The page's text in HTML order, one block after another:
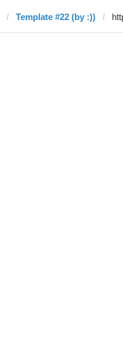
Template #22 (by :))